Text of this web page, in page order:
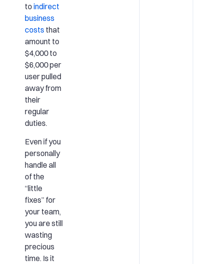
to indirect
business
costs that
amount to
$4,000 to
$6,000 per
user pulled
away from
their
regular
duties.
Even if you
personally
handle all
of the
“little
fixes” for
your team,
you are still
wasting
precious
time. Is it